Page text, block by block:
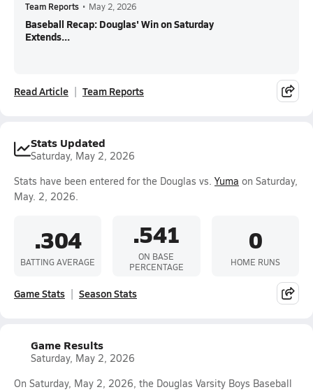
Team Reports • May 2, 2026
Baseball Recap: Douglas' Win on Saturday
Extends...
Read Article Team Reports
Stats Updated
Saturday, May 2, 2026
Stats have been entered for the Douglas vs. Yuma on Saturday,
May. 2, 2026.
.304
BATTING AVERAGE
.541
ON BASE
PERCENTAGE
0
HOME RUNS
Game Stats Season Stats
Game Results
Saturday, May 2, 2026
On Saturday, May 2, 2026, the Douglas Varsity Boys Baseball